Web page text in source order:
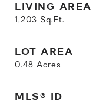
LIVING AREA
1,203 Sq.Ft.
LOT AREA
0.48 Acres
MLS® ID